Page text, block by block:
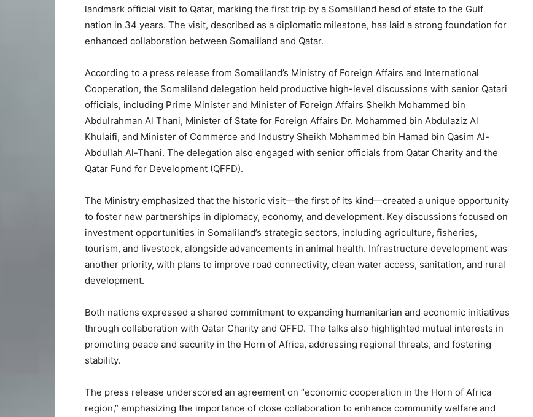
landmark official visit to Qatar, marking the first trip by a Somaliland head of state to the Gulf
nation in 34 years. The visit, described as a diplomatic milestone, has laid a strong foundation for
enhanced collaboration between Somaliland and Qatar.
According to a press release from Somaliland’s Ministry of Foreign Affairs and International
Cooperation, the Somaliland delegation held productive high-level discussions with senior Qatari
officials, including Prime Minister and Minister of Foreign Affairs Sheikh Mohammed bin
Abdulrahman Al Thani, Minister of State for Foreign Affairs Dr. Mohammed bin Abdulaziz Al
Khulaifi, and Minister of Commerce and Industry Sheikh Mohammed bin Hamad bin Qasim Al-
Abdullah Al-Thani. The delegation also engaged with senior officials from Qatar Charity and the
Qatar Fund for Development (QFFD).
The Ministry emphasized that the historic visit—the first of its kind—created a unique opportunity
to foster new partnerships in diplomacy, economy, and development. Key discussions focused on
investment opportunities in Somaliland’s strategic sectors, including agriculture, fisheries,
tourism, and livestock, alongside advancements in animal health. Infrastructure development was
another priority, with plans to improve road connectivity, clean water access, sanitation, and rural
development.
Both nations expressed a shared commitment to expanding humanitarian and economic initiatives
through collaboration with Qatar Charity and QFFD. The talks also highlighted mutual interests in
promoting peace and security in the Horn of Africa, addressing regional threats, and fostering
stability.
The press release underscored an agreement on “economic cooperation in the Horn of Africa
region,” emphasizing the importance of close collaboration to enhance community welfare and